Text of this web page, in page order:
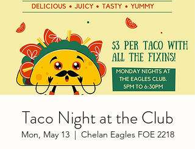
Taco Night at the Club
Mon, May 13
  |
Chelan Eagles FOE 2218